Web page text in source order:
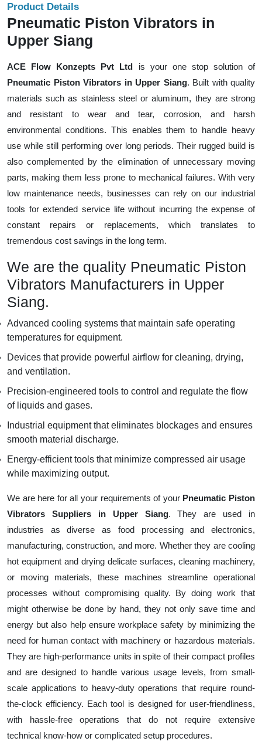
Product Details
Pneumatic Piston Vibrators in
Upper Siang
ACE Flow Konzepts Pvt Ltd is your one stop solution of
Pneumatic Piston Vibrators in Upper Siang. Built with quality
materials such as stainless steel or aluminum, they are strong
and resistant to wear and tear, corrosion, and harsh
environmental conditions. This enables them to handle heavy
use while still performing over long periods. Their rugged build is
also complemented by the elimination of unnecessary moving
parts, making them less prone to mechanical failures. With very
low maintenance needs, businesses can rely on our industrial
tools for extended service life without incurring the expense of
constant repairs or replacements, which translates to
tremendous cost savings in the long term.
We are the quality Pneumatic Piston
Vibrators Manufacturers in Upper
Siang.
Advanced cooling systems that maintain safe operating
temperatures for equipment.
Devices that provide powerful airflow for cleaning, drying,
and ventilation.
Precision-engineered tools to control and regulate the flow
of liquids and gases.
Industrial equipment that eliminates blockages and ensures
smooth material discharge.
Energy-efficient tools that minimize compressed air usage
while maximizing output.
We are here for all your requirements of your Pneumatic Piston
Vibrators Suppliers in Upper Siang. They are used in
industries as diverse as food processing and electronics,
manufacturing, construction, and more. Whether they are cooling
hot equipment and drying delicate surfaces, cleaning machinery,
or moving materials, these machines streamline operational
processes without compromising quality. By doing work that
might otherwise be done by hand, they not only save time and
energy but also help ensure workplace safety by minimizing the
need for human contact with machinery or hazardous materials.
They are high-performance units in spite of their compact profiles
and are designed to handle various usage levels, from small-
scale applications to heavy-duty operations that require round-
the-clock efficiency. Each tool is designed for user-friendliness,
with hassle-free operations that do not require extensive
technical know-how or complicated setup procedures.